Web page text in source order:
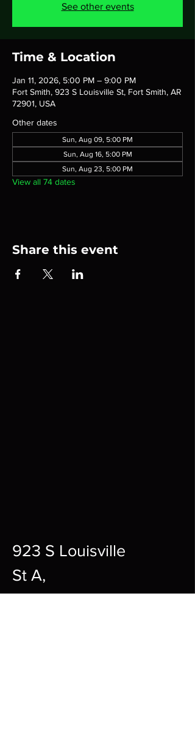
See other events
Time & Location
Jan 11, 2026, 5:00 PM – 9:00 PM
Fort Smith, 923 S Louisville St, Fort Smith, AR
72901, USA
Other dates
Sun, Aug 09, 5:00 PM
Sun, Aug 16, 5:00 PM
Sun, Aug 23, 5:00 PM
View all 74 dates
Share this event
923 S Louisville
St A,
Fort Smith,